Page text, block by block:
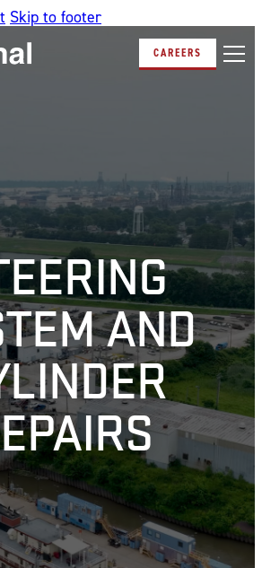
Skip to footer
CAREERS
AND